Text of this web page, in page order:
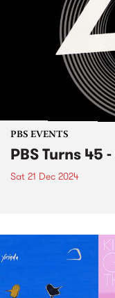
PBS EVENTS
PBS Turns 45
Sat 21 Dec 2024